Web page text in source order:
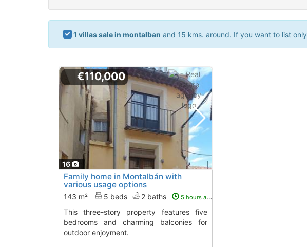
1 villas sale in montalban and 15 kms. around. If you want to list only
16
€110,000
Family home in Montalbán with
various usage options
143 m² 5 beds 2 baths 5 hours ago
This three-story property features five
bedrooms and charming balconies for
outdoor enjoyment.